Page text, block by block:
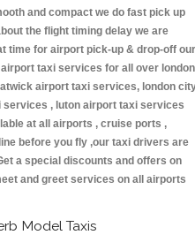
and compact we do fast pick up
the flight timing delay we are
time for airport pick-up & drop-off our
taxi services for all over london
airport taxi services, london
, luton airport taxi services
at all airports , cruise ports ,
before you fly ,our taxi drivers are
a special discounts and offers on
and greet services on all airports
Model Taxis